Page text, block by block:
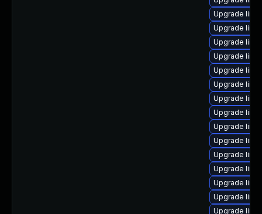
Upgrade
Upgrade
Upgrade
Upgrade
Upgrade
Upgrade
Upgrade
Upgrade
Upgrade
Upgrade
Upgrade
Upgrade
Upgrade
Upgrade
Upgrade